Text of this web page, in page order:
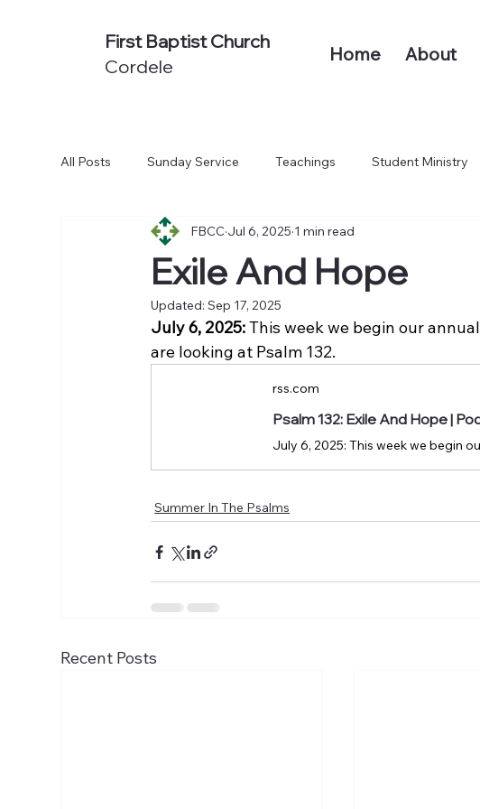
Home About
First Baptist Church
Cordele
All Posts Sunday Service Teachings Student Ministry
Non-Series Sermons We Believe
Exile And Hope
FBCC Jul 6, 2025 1 min read
Updated:Sep 17, 2025
July 6, 2025: This week we begin our
are looking at Psalm 132.
rss.com
Psalm 132: Exile And Hope |
Summer In The Psalms
Recent Posts